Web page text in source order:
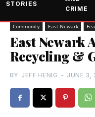
STORIES
CRIME
Community East Newark
East Newark
Recycling &
BY JEFF HENIG - JUNE 3,